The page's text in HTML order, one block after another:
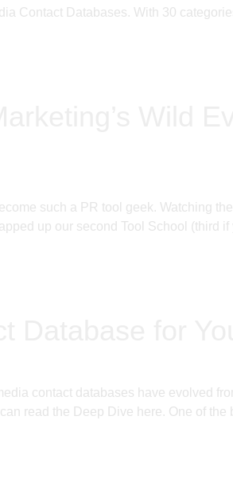
Contact Databases. With 30
such a PR tool geek. Watching
up our second Tool School (third
contact databases have evolved
read the Deep Dive here. One of